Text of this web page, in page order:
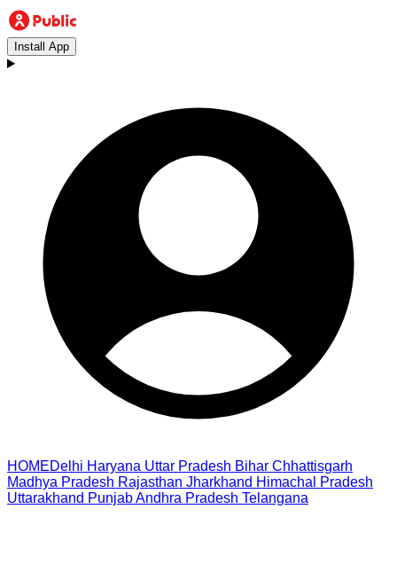
Install App
HOMEDelhi Haryana Uttar Pradesh Bihar Chhattisgarh
Madhya Pradesh Rajasthan Jharkhand Himachal Pradesh
Uttarakhand PunjabAndhra Pradesh Telangana